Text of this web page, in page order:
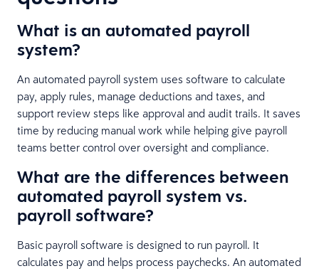
What is an automated payroll
system?
An automated payroll system uses software to calculate
pay, apply rules, manage deductions and taxes, and
support review steps like approval and audit trails. It saves
time by reducing manual work while helping give payroll
teams better control over oversight and compliance.
What are the differences between
automated payroll system vs.
payroll software?
Basic payroll software is designed to run payroll. It
calculates pay and helps process paychecks. An automated